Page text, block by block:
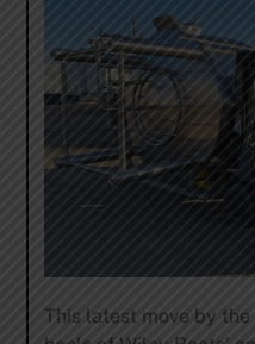
This latest move by